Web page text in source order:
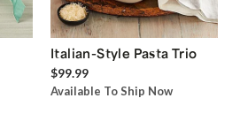
Italian-Style Pasta Trio
$99.99
Available To Ship Now